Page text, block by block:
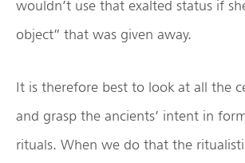
wouldn’t use that exalted status if
object” that was given away.
It is therefore best to look at all the
and grasp the ancients’ intent in
rituals. When we do that the